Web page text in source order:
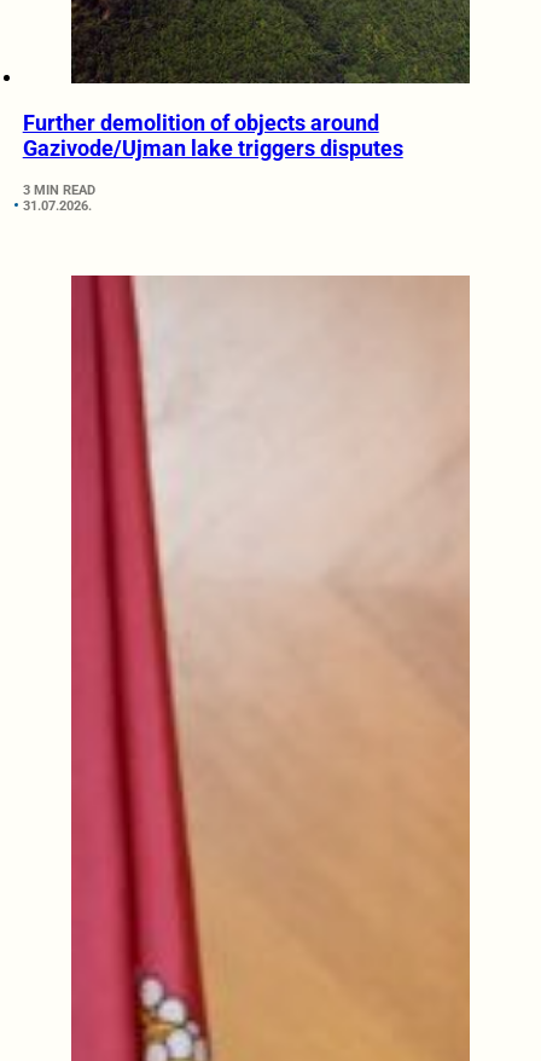
Further demolition of objects around
Gazivode/Ujman lake triggers disputes
3 MIN READ
31.07.2026.